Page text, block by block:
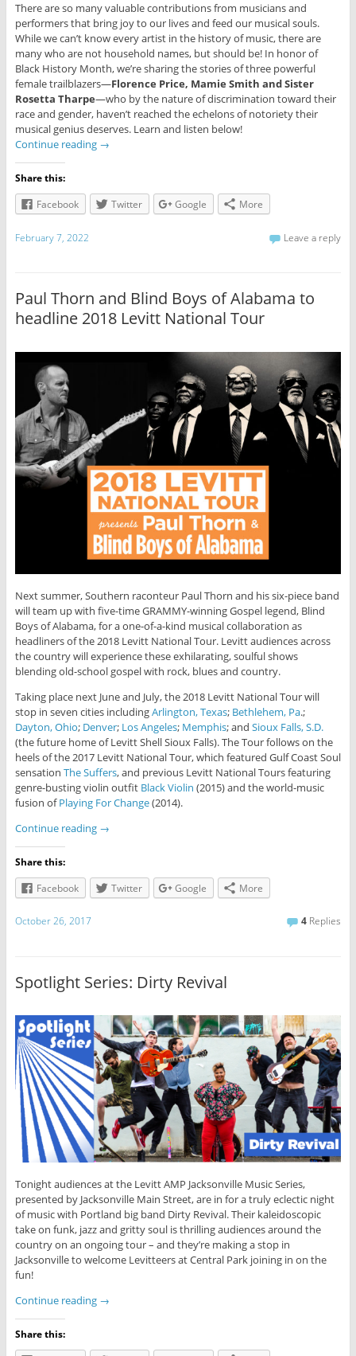
There are so many valuable contributions from musicians and
performers that bring joy to our lives and feed our musical souls.
While we can’t know every artist in the history of music, there are
many who are not household names, but should be! In honor of
Black History Month, we’re sharing the stories of three powerful
female trailblazers—Florence Price, Mamie Smith and Sister
Rosetta Tharpe—who by the nature of discrimination toward their
race and gender, haven’t reached the echelons of notoriety their
musical genius deserves. Learn and listen below!
Continue reading →
Share this:
Facebook
Twitter Google More
February 7, 2022 Leave a reply
Paul Thorn and Blind Boys of Alabama to
headline 2018 Levitt National Tour
Next summer, Southern raconteur Paul Thorn and his six-piece band
will team up with five-time GRAMMY-winning Gospel legend, Blind
Boys of Alabama, for a one-of-a-kind musical collaboration as
headliners of the 2018 Levitt National Tour. Levitt audiences across
the country will experience these exhilarating, soulful shows
blending old-school gospel with rock, blues and country.
Taking place next June and July, the 2018 Levitt National Tour will
stop in seven cities includingArlington, Texas; Bethlehem, Pa.;
Dayton, Ohio; Denver; Los Angeles; Memphis; and Sioux Falls, S.D.
(the future home of Levitt Shell Sioux Falls). The Tour follows on the
heels of the 2017 Levitt National Tour, which featured Gulf Coast Soul
sensation The Suffers, and previous Levitt National Tours featuring
genre-busting violin outfit Black Violin (2015) and the world-music
fusion ofPlaying For Change(2014).
Continue reading →
Share this:
Facebook
Twitter Google More
October 26, 2017 4 Replies
Spotlight Series: Dirty Revival
Tonight audiences at the Levitt AMP Jacksonville Music Series,
presented by Jacksonville Main Street, are in for a truly eclectic night
of music with Portland big band Dirty Revival. Their kaleidoscopic
take on funk, jazz and gritty soul is thrilling audiences around the
country on an ongoing tour – and they’re making a stop in
Jacksonville to welcome Levitteers at Central Park joining in on the
fun!
Continue reading →
Share this: